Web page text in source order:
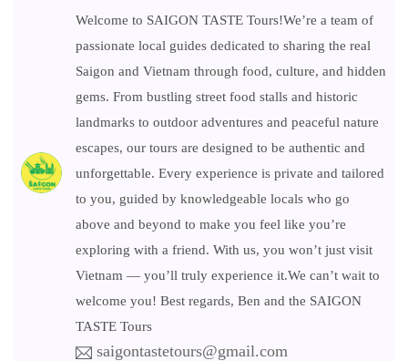
Welcome to SAIGON TASTE Tours!We’re a team of
passionate local guides dedicated to sharing the real
Saigon and Vietnam through food, culture, and hidden
gems. From bustling street food stalls and historic
landmarks to outdoor adventures and peaceful nature
escapes, our tours are designed to be authentic and
unforgettable. Every experience is private and tailored
to you, guided by knowledgeable locals who go
above and beyond to make you feel like you’re
exploring with a friend. With us, you won’t just visit
Vietnam — you’ll truly experience it.We can’t wait to
welcome you! Best regards, Ben and the SAIGON
TASTE Tours
saigontastetours@gmail.com